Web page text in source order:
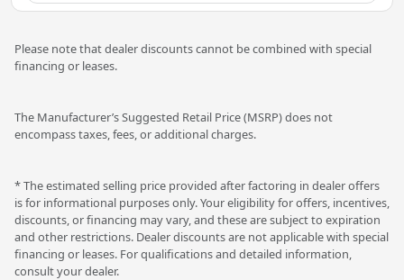
Please note that dealer discounts cannot be combined with special
financing or leases.
The Manufacturer’s Suggested Retail Price (MSRP) does not
encompass taxes, fees, or additional charges.
* The estimated selling price provided after factoring in dealer offers
is for informational purposes only. Your eligibility for offers, incentives,
discounts, or financing may vary, and these are subject to expiration
and other restrictions. Dealer discounts are not applicable with special
financing or leases. For qualifications and detailed information,
consult your dealer.